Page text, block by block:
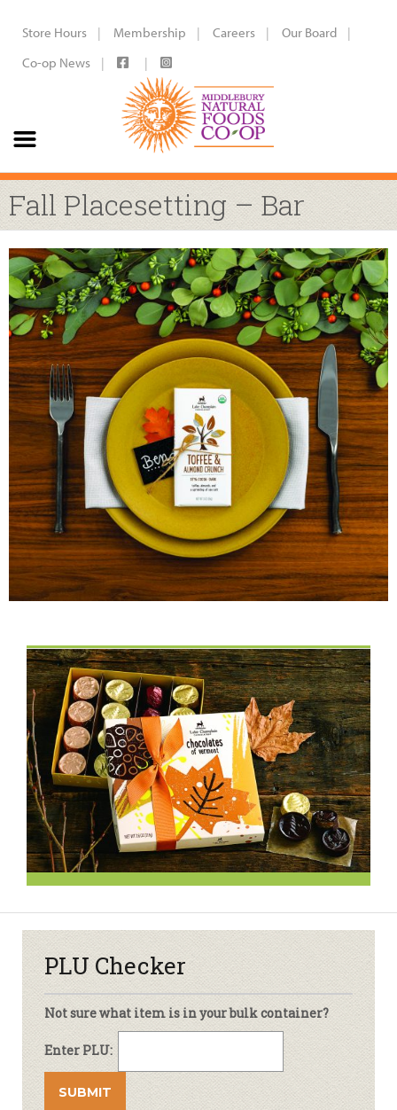
Store Hours Membership Careers
Our Board
Co-op News
Fall Placesetting – Bar
PLU Checker
Not sure what item is in your bulk container?
Enter PLU: